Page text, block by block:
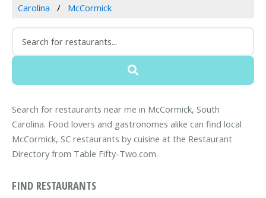
Carolina
McCormick
Search for restaurants near me in McCormick, South
Carolina. Food lovers and gastronomes alike can find local
McCormick, SC restaurants by cuisine at the Restaurant
Directory from Table Fifty-Two.com.
FIND RESTAURANTS